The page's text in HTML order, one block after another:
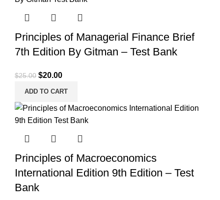
Principles of Managerial Finance Brief
7th Edition By Gitman – Test Bank
$25.00 Original
price
$25.00.
$20.00Current
price
$20.00.
ADD TO CART
Principles of Macroeconomics
International Edition 9th Edition – Test
Bank